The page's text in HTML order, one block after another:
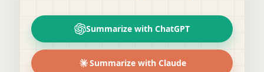
Summarize with ChatGPT
Summarize with Claude